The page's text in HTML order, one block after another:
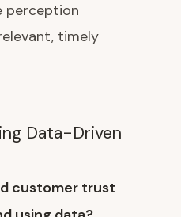
perception
timely
Data-Driven
customer trust